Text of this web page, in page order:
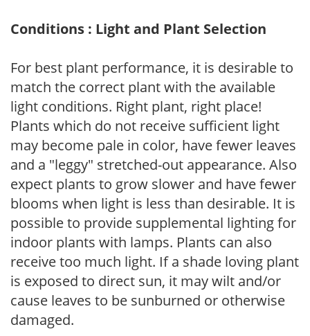
Conditions : Light and Plant Selection
For best plant performance, it is desirable to
match the correct plant with the available
light conditions. Right plant, right place!
Plants which do not receive sufficient light
may become pale in color, have fewer leaves
and a "leggy" stretched-out appearance. Also
expect plants to grow slower and have fewer
blooms when light is less than desirable. It is
possible to provide supplemental lighting for
indoor plants with lamps. Plants can also
receive too much light. If a shade loving plant
is exposed to direct sun, it may wilt and/or
cause leaves to be sunburned or otherwise
damaged.